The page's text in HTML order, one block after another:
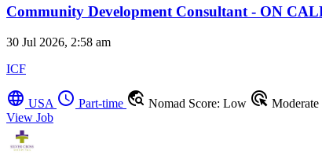
Community Development Consultant - ON
30 Jul 2026, 2:58 am
ICF
language USA schedule Part-time travel_explore Nomad Score: Low ads_click Moderate
View Job